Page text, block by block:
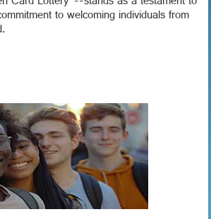
to welcoming individuals from